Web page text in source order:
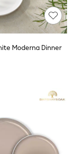
Moderna Dinner